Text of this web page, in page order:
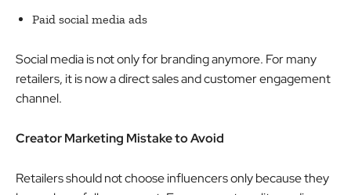
Paid social media ads
Social media is not only for branding anymore. For many
retailers, it is now a direct sales and customer engagement
channel.
Creator Marketing Mistake to Avoid
Retailers should not choose influencers only because they